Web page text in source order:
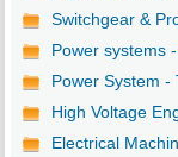
Switchgear &
Power systems
Power System -
High Voltage
Electrical